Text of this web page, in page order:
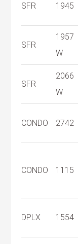
SFR 1945
SFR
1957
W
SFR
2066
W
CONDO 2742
CONDO 1115
DPLX 1554